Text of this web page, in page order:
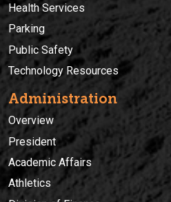
Health Services
Parking
Public Safety
Technology Resources
Administration
Overview
President
Academic Affairs
Athletics